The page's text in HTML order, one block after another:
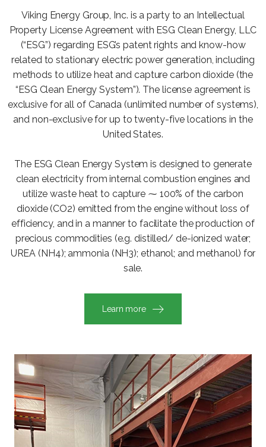
Viking Energy Group, Inc. is a party to an Intellectual
Property License Agreement with ESG Clean Energy, LLC
(“ESG”) regarding ESG’s patent rights and know-how
related to stationary electric power generation, including
methods to utilize heat and capture carbon dioxide (the
“ESG Clean Energy System”). The license agreement is
exclusive for all of Canada (unlimited number of systems),
and non-exclusive for up to twenty-five locations in the
United States.
The ESG Clean Energy System is designed to generate
clean electricity from internal combustion engines and
utilize waste heat to capture ⁓ 100% of the carbon
dioxide (CO2) emitted from the engine without loss of
efficiency, and in a manner to facilitate the production of
precious commodities (e.g. distilled/ de-ionized water;
UREA (NH4); ammonia (NH3); ethanol; and methanol) for
sale.
Learn more